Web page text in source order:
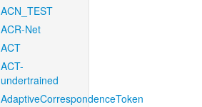
ACN_TEST
ACR-Net
ACT
ACT-
undertrained
AdaptiveCorrespondenceToken